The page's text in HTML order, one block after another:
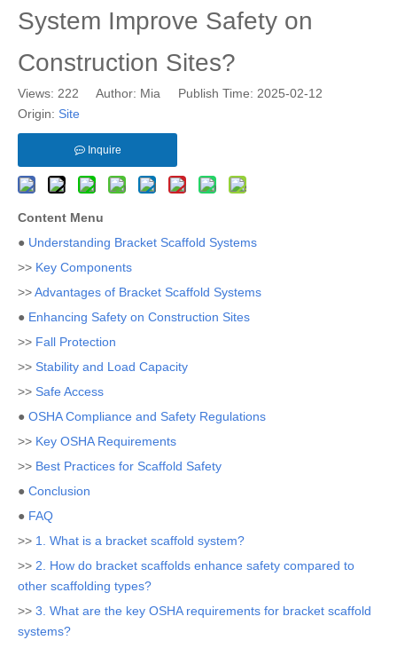
System Improve Safety on
Construction Sites?
Views: 222 Author: Mia Publish Time: 2025-02-12
Origin: Site
Inquire
Content Menu
● Understanding Bracket Scaffold Systems
>> Key Components
>>Advantages of Bracket Scaffold Systems
● Enhancing Safety on Construction Sites
>> Fall Protection
>> Stability and Load Capacity
>> Safe Access
● OSHA Compliance and Safety Regulations
>> Key OSHA Requirements
>> Best Practices for Scaffold Safety
● Conclusion
● FAQ
>> 1. What is a bracket scaffold system?
>> 2. How do bracket scaffolds enhance safety compared to
other scaffolding types?
>> 3. What are the key OSHA requirements for bracket scaffold
systems?